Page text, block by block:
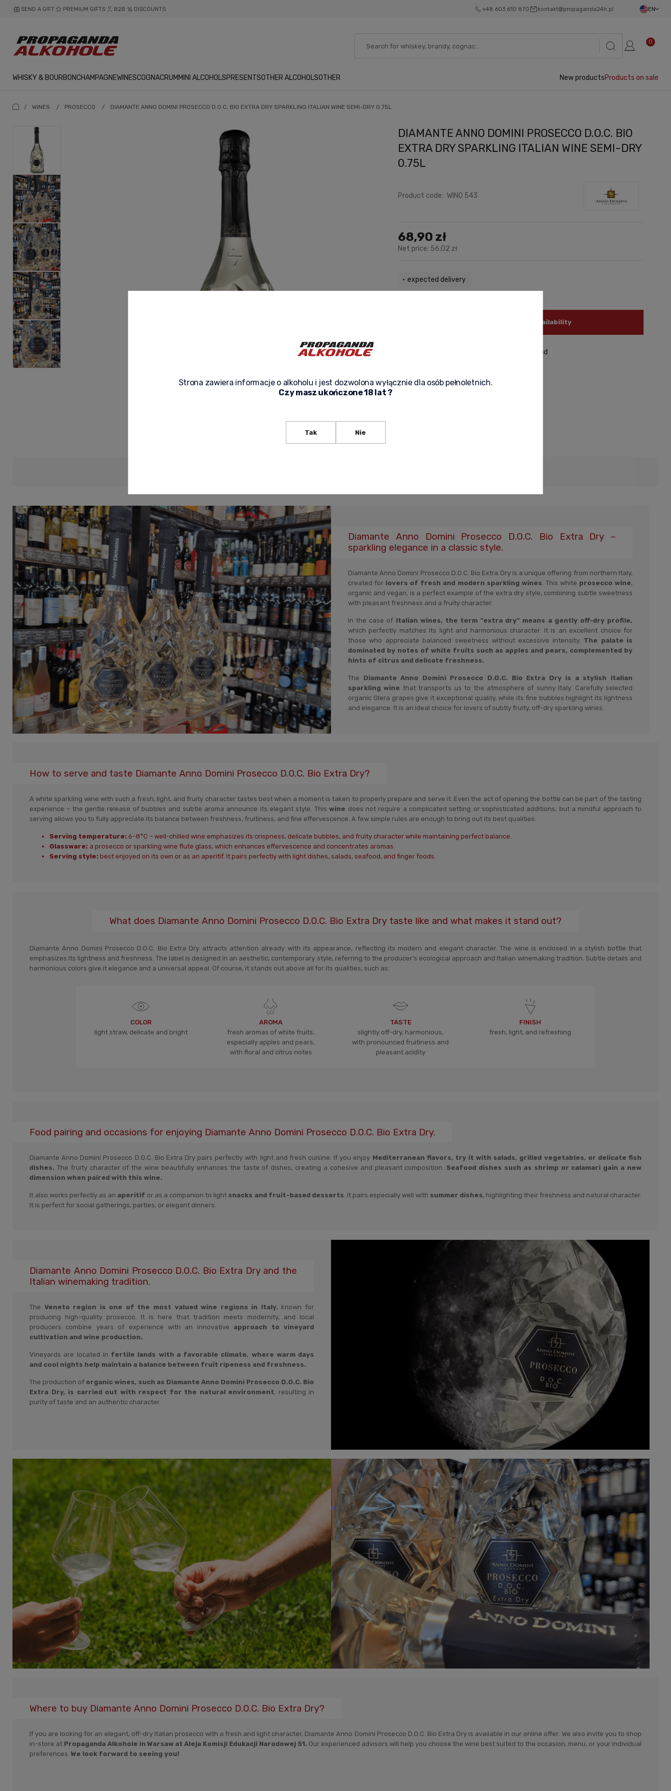
SEND A GIFT PREMIUM GIFTS B2B DISCOUNTS +48 603 610 870 kontakt@propaganda24h.pl EN
0
WHISKY & BOURBONCHAMPAGNEWINESCOGNACRUM MINI ALCOHOLSPRESENTSOTHER ALCOHOLSOTHER New productsProducts on sale
/ WINES / PROSECCO / DIAMANTE ANNO DOMINI PROSECCO D.O.C. BIO EXTRA DRY SPARKLING ITALIAN WINE SEMI-DRY 0.75L
DIAMANTE ANNO DOMINI PROSECCO D.O.C. BIO
EXTRA DRY SPARKLING ITALIAN WINE SEMI-DRY
0.75L
Product code: WINO 543
68,90 zł
Net price: 56,02 zł
expected delivery
notify of product availability
recommend to a friend
Diamante Anno Domini Prosecco D.O.C. Bio Extra Dry –
sparkling elegance in a classic style.
Diamante Anno Domini Prosecco D.O.C. Bio Extra Dry is a unique offering from northern Italy,
created for lovers of fresh and modern sparkling wines. This white prosecco wine,
organic and vegan, is a perfect example of the extra dry style, combining subtle sweetness
with pleasant freshness and a fruity character.
In the case of Italian wines, the term “extra dry” means a gently off-dry profile,
which perfectly matches its light and harmonious character. It is an excellent choice for
those who appreciate balanced sweetness without excessive intensity. The palate is
dominated by notes of white fruits such as apples and pears, complemented by
hints of citrus and delicate freshness.
The Diamante Anno Domini Prosecco D.O.C. Bio Extra Dry is a stylish Italian
sparkling wine that transports us to the atmosphere of sunny Italy. Carefully selected
organic Glera grapes give it exceptional quality, while its fine bubbles highlight its lightness
and elegance. It is an ideal choice for lovers of subtly fruity, off-dry sparkling wines.
How to serve and taste Diamante Anno Domini Prosecco D.O.C. Bio Extra Dry?
A white sparkling wine with such a fresh, light, and fruity character tastes best when a moment is taken to properly prepare and serve it. Even the act of opening the bottle can be part of the tasting
experience – the gentle release of bubbles and subtle aroma announce its elegant style. Thiswine does not require a complicated setting or sophisticated additions, but a mindful approach to
serving allows you to fully appreciate its balance between freshness, fruitiness, and fine effervescence. A few simple rules are enough to bring out its best qualities:
Serving temperature: 6–8°C – well-chilled wine emphasizes its crispness, delicate bubbles, and fruity character while maintaining perfect balance.
Glassware: a prosecco or sparkling wine flute glass, which enhances effervescence and concentrates aromas.
Serving style: best enjoyed on its own or as an aperitif. It pairs perfectly with light dishes, salads, seafood, and finger foods.
What does Diamante Anno Domini Prosecco D.O.C. Bio Extra Dry taste like and what makes it stand out?
Diamante Anno Domini Prosecco D.O.C. Bio Extra Dry attracts attention already with its appearance, reflecting its modern and elegant character. The wine is enclosed in a stylish bottle that
emphasizes its lightness and freshness. The label is designed in an aesthetic, contemporary style, referring to the producer’s ecological approach and Italian winemaking tradition. Subtle details and
harmonious colors give it elegance and a universal appeal. Of course, it stands out above all for its qualities, such as:
COLOR
light straw, delicate and bright
AROMA
fresh aromas of white fruits,
especially apples and pears,
with floral and citrus notes
TASTE
slightly off-dry, harmonious,
with pronounced fruitiness and
pleasant acidity
FINISH
fresh, light, and refreshing
Food pairing and occasions for enjoying Diamante Anno Domini Prosecco D.O.C. Bio Extra Dry.
Diamante Anno Domini Prosecco D.O.C. Bio Extra Dry pairs perfectly with light and fresh cuisine. If you enjoy Mediterranean flavors, try it with salads, grilled vegetables, or delicate fish
dishes. The fruity character of the wine beautifully enhances the taste of dishes, creating a cohesive and pleasant composition. Seafood dishes such as shrimp or calamari gain a new
dimension when paired with this wine.
It also works perfectly as anaperitif or as a companion to light snacks and fruit-based desserts. It pairs especially well with summer dishes, highlighting their freshness and natural character.
It is perfect for social gatherings, parties, or elegant dinners.
Diamante Anno Domini Prosecco D.O.C. Bio Extra Dry and the
Italian winemaking tradition.
The Veneto region is one of the most valued wine regions in Italy, known for
producing high-quality prosecco. It is here that tradition meets modernity, and local
producers combine years of experience with an innovativeapproach to vineyard
cultivation and wine production.
Vineyards are located in fertile lands with a favorable climate, where warm days
and cool nights help maintain a balance between fruit ripeness and freshness.
The production of organic wines, such as Diamante Anno Domini Prosecco D.O.C. Bio
Extra Dry, is carried out with respect for the natural environment, resulting in
purity of taste and an authentic character.
Where to buy Diamante Anno Domini Prosecco D.O.C. Bio Extra Dry?
If you are looking for an elegant, off-dry Italian prosecco with a fresh and light character, Diamante Anno Domini Prosecco D.O.C. Bio Extra Dry is available in our online offer. We also invite you to shop
in-store at Propaganda Alkohole in Warsaw at Aleja Komisji Edukacji Narodowej 51. Our experienced advisors will help you choose the wine best suited to the occasion, menu, or your individual
preferences. We look forward to seeing you!
Strona zawiera informacje o alkoholu i jest dozwolona wyłącznie dla osób pełnoletnich.
Czy masz ukończone 18 lat ?
Tak Nie